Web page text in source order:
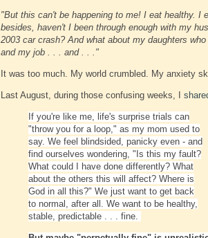
"But this can't be happening to me! I eat healthy. I
besides, haven't I been through enough with my
2003 car crash? And what about my daughters
and my job . . . and . . ."
It was too much. My world crumbled. My anxiety
Last August, during those confusing weeks, I
If you're like me, life's surprise trials can
"throw you for a loop," as my mom used to
say. We feel blindsided, panicky even - and
find ourselves wondering, "Is this my fault?
What could I have done differently? What
about the others this will affect? Where is
God in all this?" We just want to get back
to normal, after all. We want to be healthy,
stable, predictable . . . fine.